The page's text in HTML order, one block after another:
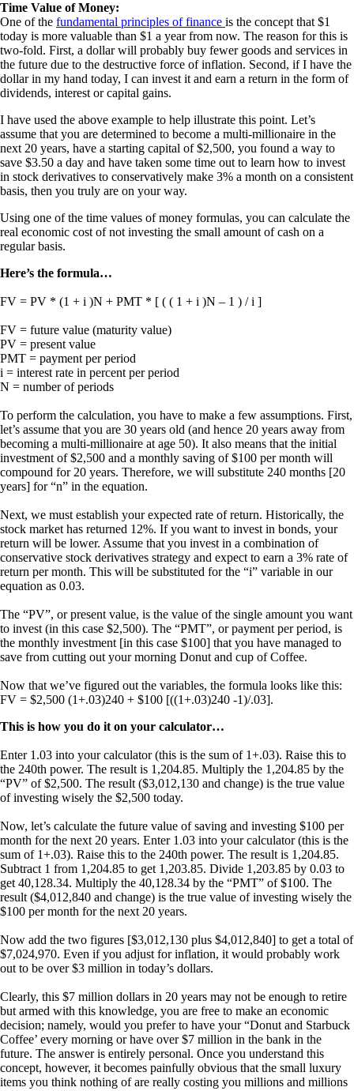
Time Value of Money:
One of the fundamental principles of finance is the concept that $1
today is more valuable than $1 a year from now. The reason for this is
two-fold. First, a dollar will probably buy fewer goods and services in
the future due to the destructive force of inflation. Second, if I have the
dollar in my hand today, I can invest it and earn a return in the form of
dividends, interest or capital gains.
I have used the above example to help illustrate this point. Let’s
assume that you are determined to become a multi-millionaire in the
next 20 years, have a starting capital of $2,500, you found a way to
save $3.50 a day and have taken some time out to learn how to invest
in stock derivatives to conservatively make 3% a month on a consistent
basis, then you truly are on your way.
Using one of the time values of money formulas, you can calculate the
real economic cost of not investing the small amount of cash on a
regular basis.
Here’s the formula…
FV = PV * (1 + i )N + PMT * [ ( ( 1 + i )N – 1 ) / i ]
FV = future value (maturity value)
PV = present value
PMT = payment per period
i = interest rate in percent per period
N = number of periods
To perform the calculation, you have to make a few assumptions. First,
let’s assume that you are 30 years old (and hence 20 years away from
becoming a multi-millionaire at age 50). It also means that the initial
investment of $2,500 and a monthly saving of $100 per month will
compound for 20 years. Therefore, we will substitute 240 months [20
years] for “n” in the equation.
Next, we must establish your expected rate of return. Historically, the
stock market has returned 12%. If you want to invest in bonds, your
return will be lower. Assume that you invest in a combination of
conservative stock derivatives strategy and expect to earn a 3% rate of
return per month. This will be substituted for the “i” variable in our
equation as 0.03.
The “PV”, or present value, is the value of the single amount you want
to invest (in this case $2,500). The “PMT”, or payment per period, is
the monthly investment [in this case $100] that you have managed to
save from cutting out your morning Donut and cup of Coffee.
Now that we’ve figured out the variables, the formula looks like this:
FV = $2,500 (1+.03)240 + $100 [((1+.03)240 -1)/.03].
This is how you do it on your calculator…
Enter 1.03 into your calculator (this is the sum of 1+.03). Raise this to
the 240th power. The result is 1,204.85. Multiply the 1,204.85 by the
“PV” of $2,500. The result ($3,012,130 and change) is the true value
of investing wisely the $2,500 today.
Now, let’s calculate the future value of saving and investing $100 per
month for the next 20 years. Enter 1.03 into your calculator (this is the
sum of 1+.03). Raise this to the 240th power. The result is 1,204.85.
Subtract 1 from 1,204.85 to get 1,203.85. Divide 1,203.85 by 0.03 to
get 40,128.34. Multiply the 40,128.34 by the “PMT” of $100. The
result ($4,012,840 and change) is the true value of investing wisely the
$100 per month for the next 20 years.
Now add the two figures [$3,012,130 plus $4,012,840] to get a total of
$7,024,970. Even if you adjust for inflation, it would probably work
out to be over $3 million in today’s dollars.
Clearly, this $7 million dollars in 20 years may not be enough to retire
but armed with this knowledge, you are free to make an economic
decision; namely, would you prefer to have your “Donut and Starbuck
Coffee’ every morning or have over $7 million in the bank in the
future. The answer is entirely personal. Once you understand this
concept, however, it becomes painfully obvious that the small luxury
items you think nothing of are really costing you millions and millions